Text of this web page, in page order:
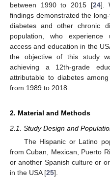
between 1990 to 2015 [24].
findings demonstrated the
diabetes and other chronic
population, who
access and education in the
the objective of this study
achieving a 12th-grade
attributable to diabetes
from 1989 to 2018.
2. Material and Methods
2.1. Study Design and
The Hispanic or Latino
from Cuban, Mexican, Puerto
or another Spanish culture or
in the USA [25].